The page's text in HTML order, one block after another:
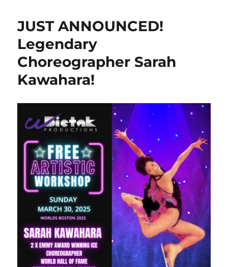
JUST ANNOUNCED!
Legendary
Choreographer Sarah
Kawahara!